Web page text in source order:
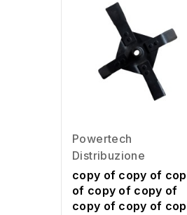
Powertech
Distribuzione
copy of copy of
of copy of copy of
copy of copy of